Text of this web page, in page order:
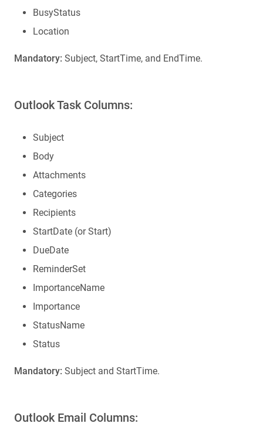
BusyStatus
Location
Mandatory: Subject, StartTime, and EndTime.
Outlook Task Columns:
Subject
Body
Attachments
Categories
Recipients
StartDate (or Start)
DueDate
ReminderSet
ImportanceName
Importance
StatusName
Status
Mandatory: Subject and StartTime.
Outlook Email Columns: